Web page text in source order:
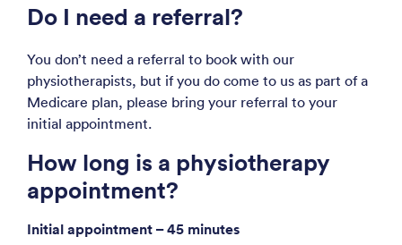
Do I need a referral?
You don’t need a referral to book with our
physiotherapists, but if you do come to us as part of a
Medicare plan, please bring your referral to your
initial appointment.
How long is a physiotherapy
appointment?
Initial appointment – 45 minutes